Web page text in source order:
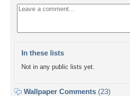
In these lists
Not in any public lists yet.
Wallpaper Comments (23)